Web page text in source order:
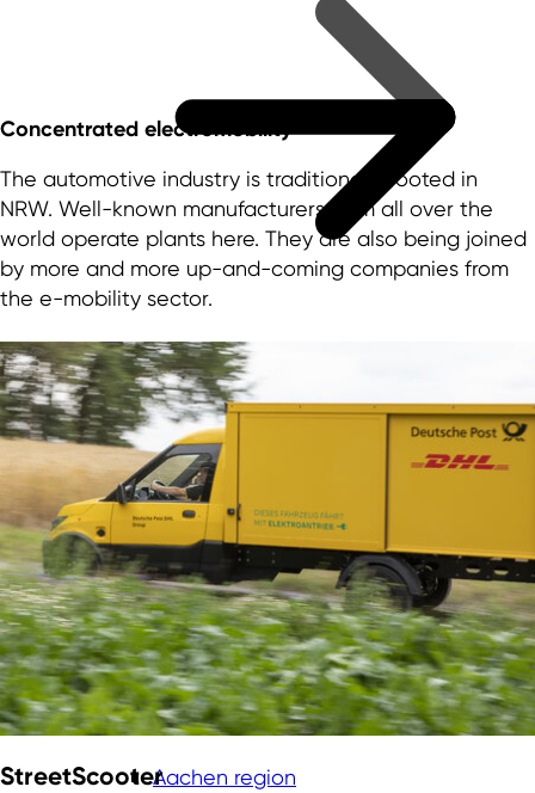
Aachen region
Concentrated electromobility
The automotive industry is traditionally rooted in
NRW. Well-known manufacturers from all over the
world operate plants here. They are also being joined
by more and more up-and-coming companies from
the e-mobility sector.
StreetScooter